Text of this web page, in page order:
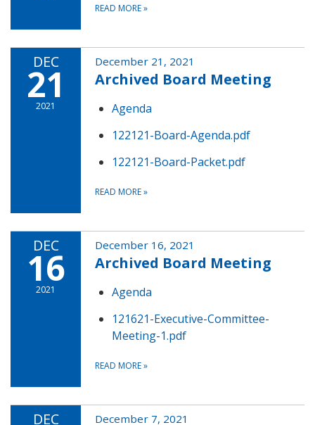
READ MORE»
DEC
21
2021
December 21, 2021
Archived Board Meeting
Agenda
122121-Board-Agenda.pdf
122121-Board-Packet.pdf
READ MORE»
DEC
16
2021
December 16, 2021
Archived Board Meeting
Agenda
121621-Executive-Committee-
Meeting-1.pdf
READ MORE»
DEC December 7, 2021